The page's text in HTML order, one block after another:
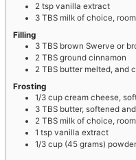
2 tsp vanilla extract
3 TBS milk of choice,
Filling
3 TBS brown Swerve or
2 TBS ground cinnamon
2 TBS butter melted, and
Frosting
1/3 cup cream cheese,
3 TBS butter, softened
2 TBS milk of choice,
1 tsp vanilla extract
1/3 cup (45 grams)